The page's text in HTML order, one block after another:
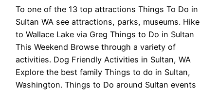
To one of the 13 top attractions Things To Do in
Sultan WA see attractions, parks, museums. Hike
to Wallace Lake via Greg Things to Do in Sultan
This Weekend Browse through a variety of
activities. Dog Friendly Activities in Sultan, WA
Explore the best family Things to do in Sultan,
Washington. Things to Do around Sultan events